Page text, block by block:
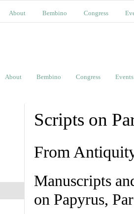
About Bembino Congress
About Bembino Congress Events
Scripts on
From
Manuscripts
on Papyrus,